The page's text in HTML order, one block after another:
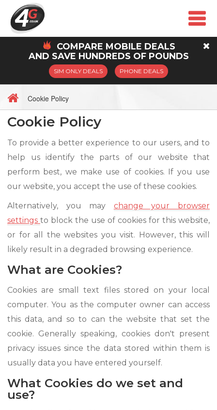
COMPARE MOBILE DEALS
AND SAVE HUNDREDS OF POUNDS
SIM ONLY DEALS PHONE DEALS
Cookie Policy
Cookie Policy
To provide a better experience to our users, and to
help us identify the parts of our website that
perform best, we make use of cookies. If you use
our website, you accept the use of these cookies.
Alternatively, you may change your browser
settings to block the use of cookies for this website,
or for all the websites you visit. However, this will
likely result in a degraded browsing experience.
What are Cookies?
Cookies are small text files stored on your local
computer. You as the computer owner can access
this data, and so to can the website that set the
cookie. Generally speaking, cookies don't present
privacy issues since the data stored within them is
usually data you have entered yourself.
What Cookies do we set and
use?